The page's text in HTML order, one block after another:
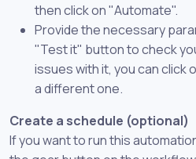
then click on "Automate".
Provide the necessary
"Test it" button to check
issues with it, you can click
a different one.
Create a schedule (optional)
If you want to run this